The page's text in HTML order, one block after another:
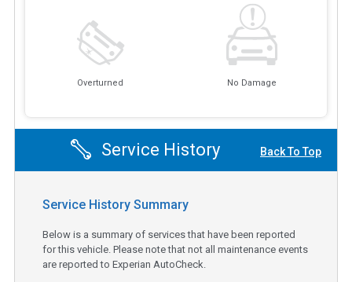
Overturned No Damage
Service History Back To Top
Service History Summary
Below is a summary of services that have been reported
for this vehicle. Please note that not all maintenance events
are reported to Experian AutoCheck.